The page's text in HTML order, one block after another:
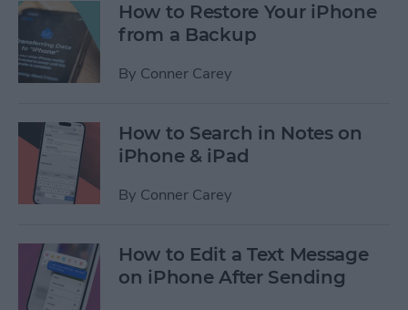
How to Restore Your iPhone
from a Backup
By Conner Carey
How to Search in Notes on
iPhone & iPad
By Conner Carey
How to Edit a Text Message
on iPhone After Sending